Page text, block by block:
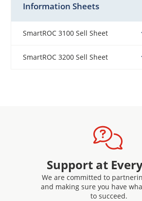
Information Sheets
SmartROC 3100 Sell Sheet
SmartROC 3200 Sell Sheet
Support at
We are committed to
and making sure you have
to succeed.